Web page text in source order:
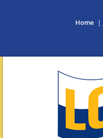
Home